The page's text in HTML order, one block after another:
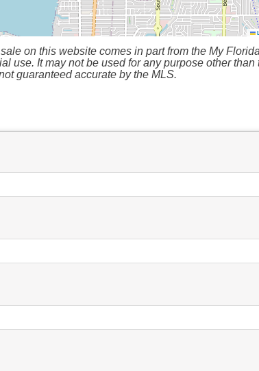
on this website comes in part from the My
use. It may not be used for any purpose other than
guaranteed accurate by the MLS.